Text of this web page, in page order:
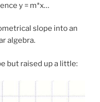
y = m*x…
slope into an
algebra.
but raised up a little: